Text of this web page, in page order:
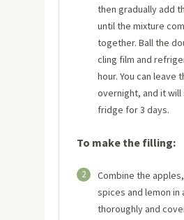
then gradually add
until the mixture
together. Ball the
cling film and
hour. You can leave
overnight, and it
fridge for 3 days.
To make the filling:
2
Combine the
spices and lemon in
thoroughly and